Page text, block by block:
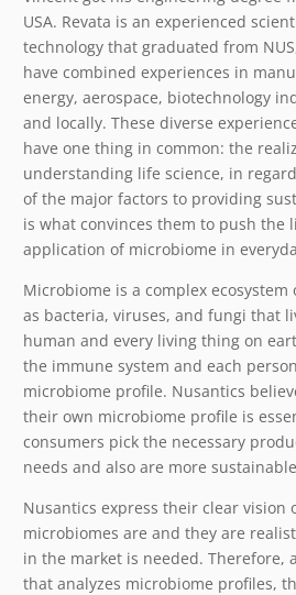
USA. Revata is an experienced
technology that graduated from
have combined experiences in
energy, aerospace, biotechnology
and locally. These diverse
have one thing in common: the
understanding life science, in
of the major factors to providing
is what convinces them to push the
application of microbiome in
Microbiome is a complex
as bacteria, viruses, and fungi that
human and every living thing on
the immune system and each
microbiome profile. Nusantics
their own microbiome profile is
consumers pick the necessary
needs and also are more
Nusantics express their clear vision
microbiomes are and they are
in the market is needed. Therefore,
that analyzes microbiome profiles,